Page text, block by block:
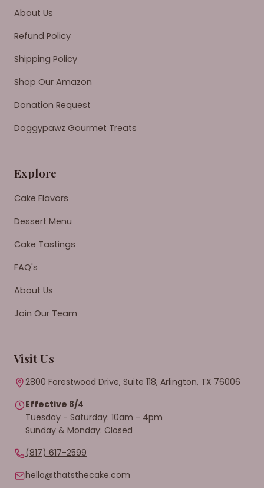
About Us
Refund Policy
Shipping Policy
Shop Our Amazon
Donation Request
Doggypawz Gourmet Treats
Explore
Cake Flavors
Dessert Menu
Cake Tastings
FAQ's
About Us
Join Our Team
Visit Us
2800 Forestwood Drive, Suite 118, Arlington, TX 76006
Effective 8/4
Tuesday - Saturday: 10am - 4pm
Sunday & Monday: Closed
(817) 617-2599
hello@thatsthecake.com